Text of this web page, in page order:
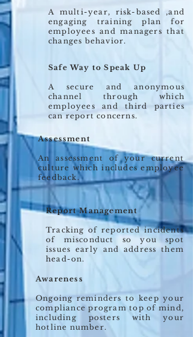
A multi-year, risk-based ,and
engaging training plan for
employees and managers that
changes behavior.
Safe Way to Speak Up
A secure and anonymous
channel through which
employees and third parties
can report concerns.
Assessment
An assessment of your current
culture which includes employee
feedback.
Report Management
Tracking of reported incidents
of misconduct so you spot
issues early and address them
head-on.
Awareness
Ongoing reminders to keep your
compliance program top of mind,
including posters with your
hotline number.